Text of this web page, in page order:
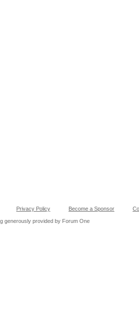
Privacy Policy Become a Sponsor
generously provided by Forum One